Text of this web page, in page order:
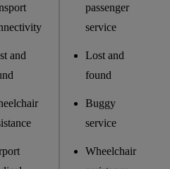
and
passenger
service
Lost and
found
Buggy
service
Wheelchair